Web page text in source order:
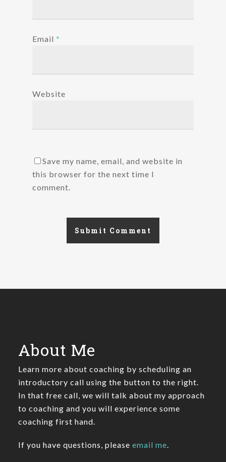
Email *
Website
Save my name, email, and website in
this browser for the next time I
comment.
About Me
Learn more about coaching by scheduling an
introductory call using the button to the right.
In that free call, we will talk about my approach
to coaching and you will experience some
coaching first hand.
If you have questions, please email me